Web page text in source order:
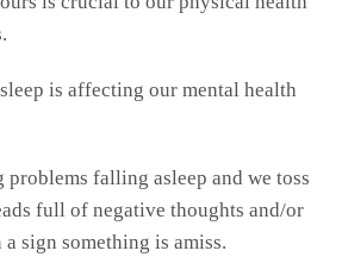
is affecting our mental health
problems falling asleep and we toss
full of negative thoughts and/or
sign something is amiss.